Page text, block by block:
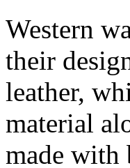
Western
their
leather,
material
made with